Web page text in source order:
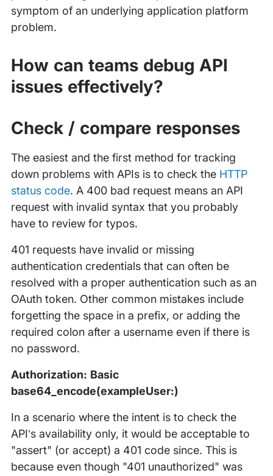
symptom of an underlying application platform
problem.
How can teams debug API
issues effectively?
Check / compare responses
The easiest and the first method for tracking
down problems with APIs is to check the HTTP
status code. A 400 bad request means an API
request with invalid syntax that you probably
have to review for typos.
401 requests have invalid or missing
authentication credentials that can often be
resolved with a proper authentication such as an
OAuth token. Other common mistakes include
forgetting the space in a prefix, or adding the
required colon after a username even if there is
no password.
Authorization: Basic
base64_encode(exampleUser:)
In a scenario where the intent is to check the
API’s availability only, it would be acceptable to
"assert" (or accept) a 401 code since. This is
because even though "401 unauthorized" was